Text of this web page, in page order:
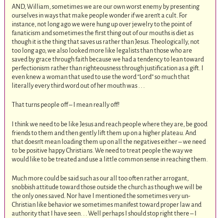
AND, William, sometimes we are our own worst enemy by presenting
ourselves in ways that make people wonder if we aren’t a cult. For
instance, not long ago we were hung up over jewelry to the point of
fanaticism and sometimes the first thing out of our mouths is diet as
though it is the thing that saves us rather than Jesus. Theologically, not
too long ago, we also looked more like legalists than those who are
saved by grace through faith because we had a tendency to lean toward
perfectionism rather than righteousness through justification as a gift. I
even knew a woman that used to use the word “Lord” so much that
literally every third word out of her mouth was . . .
That turns people off – I mean really off!
I think we need to be like Jesus and reach people where they are, be good
friends to them and then gently lift them up on a higher plateau. And
that doesn’t mean loading them up on all the negatives either – we need
to be positive happy Christians. We need to treat people the way we
would like to be treated and use a little common sense in reaching them.
Much more could be said such as our all too often rather arrogant,
snobbish attitude toward those outside the church as though we will be
the only ones saved. Nor have I mentioned the sometimes very un-
Christian like behavior we sometimes manifest toward proper law and
authority that I have seen. . . Well perhaps I should stop right there – I